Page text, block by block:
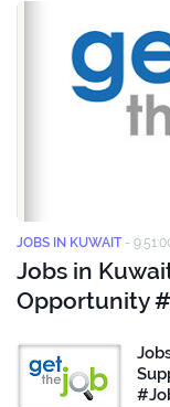
JOBS IN KUWAIT -
Jobs in
Opportunity